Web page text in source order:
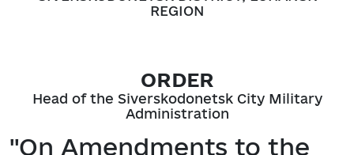
REGION
ORDER
Head of the Siverskodonetsk City Military
Administration
"On Amendments to the